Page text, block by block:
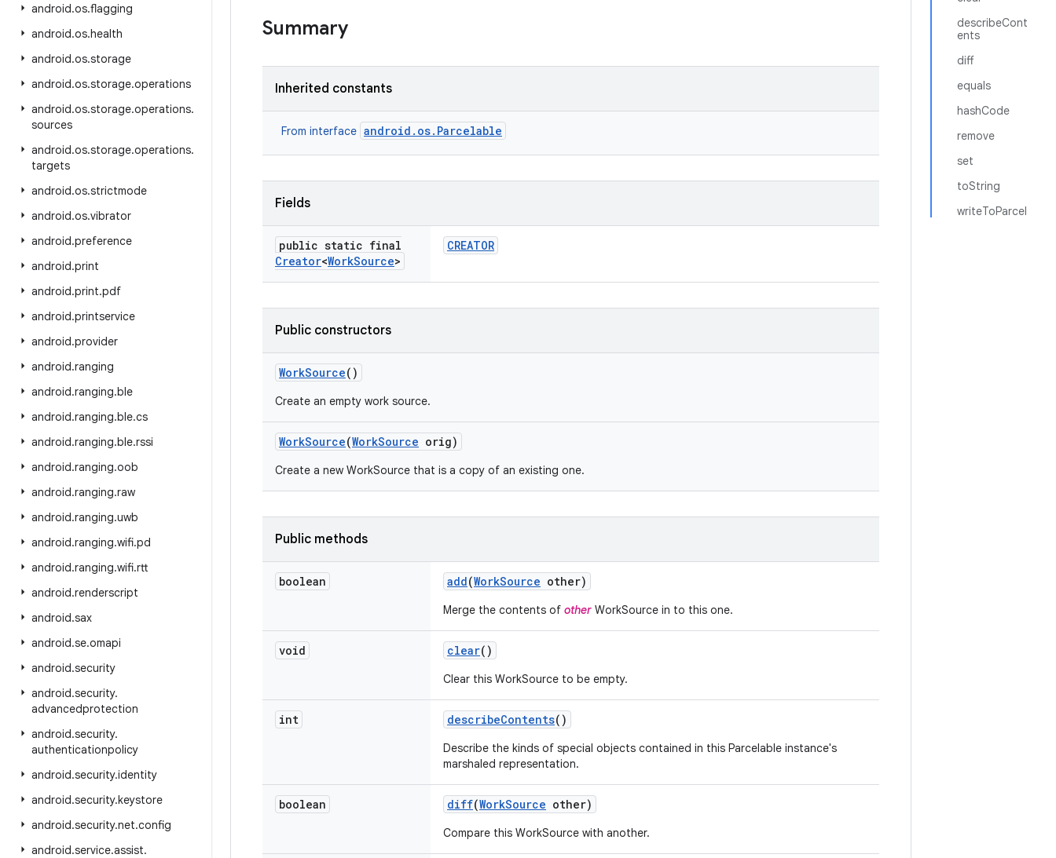
android.os.flagging
android.os.health
android.os.storage
android.os.storage.operations
android.os.storage.operations.
sources
android.os.storage.operations.
targets
android.os.strictmode
android.os.vibrator
android.preference
android.print
android.print.pdf
android.printservice
android.provider
android.ranging
android.ranging.ble
android.ranging.ble.cs
android.ranging.ble.rssi
android.ranging.oob
android.ranging.raw
android.ranging.uwb
android.ranging.wifi.pd
android.ranging.wifi.rtt
android.renderscript
android.sax
android.se.omapi
android.security
android.security.
advancedprotection
android.security.
authenticationpolicy
android.security.identity
android.security.keystore
android.security.net.config
android.service.assist.
describeCont
ents
diff
equals
hashCode
remove
set
toString
writeToParcel
Summary
Inherited constants
From interface android.os.Parcelable
Fields
public static final
Creator<WorkSource>
CREATOR
Public constructors
WorkSource()
Create an empty work source.
WorkSource(WorkSource orig)
Create a new WorkSource that is a copy of an existing one.
Public methods
boolean add(WorkSource other)
Merge the contents of other WorkSource in to this one.
void clear()
Clear this WorkSource to be empty.
int describeContents()
Describe the kinds of special objects contained in this Parcelable instance's
marshaled representation.
boolean diff(WorkSource other)
Compare this WorkSource with another.